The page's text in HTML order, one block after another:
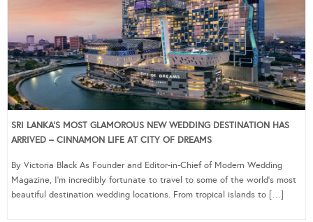
SRI LANKA’S MOST GLAMOROUS NEW WEDDING DESTINATION HAS
ARRIVED – CINNAMON LIFE AT CITY OF DREAMS
By Victoria Black As Founder and Editor-in-Chief of Modern Wedding
Magazine, I’m incredibly fortunate to travel to some of the world’s most
beautiful destination wedding locations. From tropical islands to […]